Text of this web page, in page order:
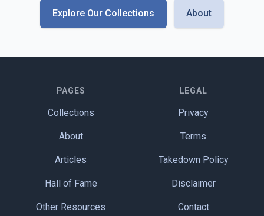
Explore Our Collections About
PAGES
Collections
About
Articles
Hall of Fame
Other Resources
LEGAL
Privacy
Terms
Takedown Policy
Disclaimer
Contact